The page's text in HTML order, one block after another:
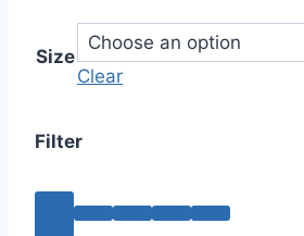
Size
Clear
Filter